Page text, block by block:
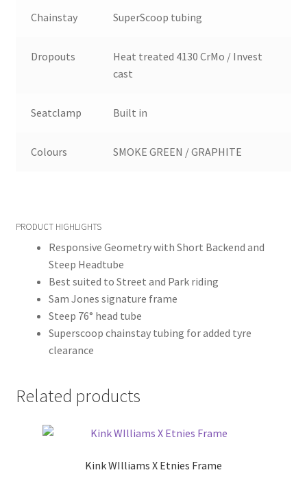
Chainstay SuperScoop tubing
Dropouts
Heat treated 4130 CrMo / Invest
cast
Seatclamp Built in
Colours SMOKE GREEN / GRAPHITE
PRODUCT HIGHLIGHTS
Responsive Geometry with Short Backend and
Steep Headtube
Best suited to Street and Park riding
Sam Jones signature frame
Steep 76° head tube
Superscoop chainstay tubing for added tyre
clearance
Related products
Kink WIlliams X Etnies Frame